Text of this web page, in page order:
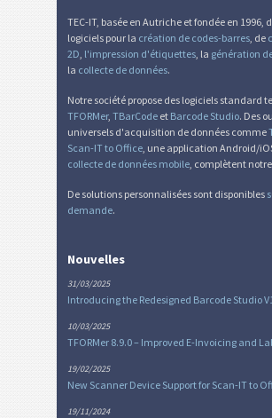
TEC-IT, basée en Autriche et fondée en 1996,
logiciels pour la création de codes-barres , de
2D l'impression d'étiquettes , la génération
la collecte de données.
Notre société propose des logiciels standard
TFORMer, TBarCode et Barcode Studio. Des
universels d'acquisition de données comme
Scan-IT to Office , une application Android/
collecte de données mobile , complètent
De solutions personnalisées sont disponibles
demande.
Nouvelles
31/03/2025
Introducing the Redesigned Barcode Studio
10/03/2025
TFORMer 8.9.0 – Improved E-Invoicing and
19/02/2025
New Scanner Device Support for Scan-IT to
19/11/2024